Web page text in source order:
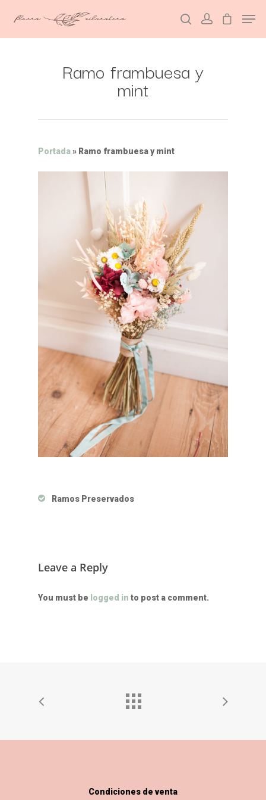
Hit enter to search or ESC to close
Ramo frambuesa y
mint
Portada» Ramo frambuesa y mint
Ramos Preservados
Leave a Reply
You must be logged in to post a comment.
Condiciones de venta